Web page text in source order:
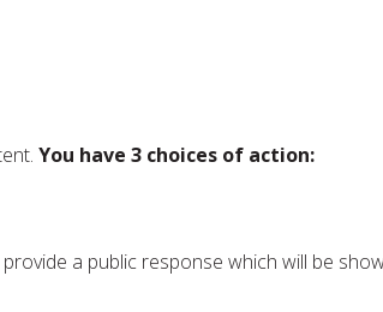
You have 3 choices of action:
a public response which will be